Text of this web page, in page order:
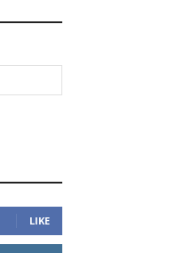
LIKE